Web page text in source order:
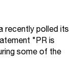
recently polled its
"PR is
some of the